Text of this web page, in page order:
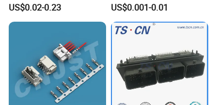
1.Q:Are you a factory or trading company?
A: We are a factory. Located in Aohua Industrial
US$0.02-0.23 US$0.001-0.01